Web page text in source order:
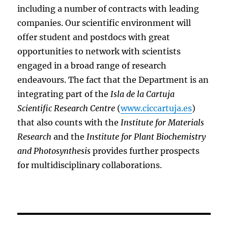
including a number of contracts with leading
companies. Our scientific environment will
offer student and postdocs with great
opportunities to network with scientists
engaged in a broad range of research
endeavours. The fact that the Department is an
integrating part of the Isla de la Cartuja
Scientific Research Centre (www.ciccartuja.es)
that also counts with the Institute for Materials
Research and the Institute for Plant Biochemistry
and Photosynthesis provides further prospects
for multidisciplinary collaborations.